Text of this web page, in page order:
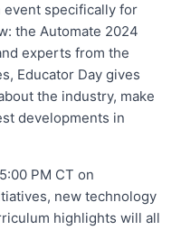
event specifically for
the Automate 2024
experts from the
Educator Day gives
the industry, make
developments in
PM CT on
new technology
highlights will all